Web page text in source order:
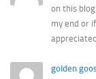
on this
my end or
golden